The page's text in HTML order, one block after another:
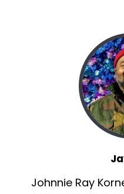
And we've enjoyed
from The Wop to
And so let's talk
era dances that
Jay Ray, their
Johnnie Ray